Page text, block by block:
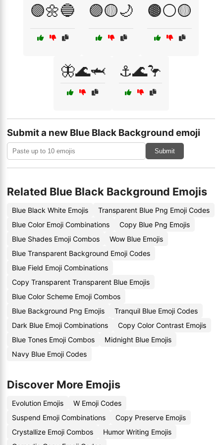
🟣🌼🔵 🟣🟡🌙 🟤⚪🟡
🦋🌊🦈 ⚓🌊🦩
Submit a new Blue Black Background emoji
Submit
Related Blue Black Background Emojis
Blue Black White Emojis
Transparent Blue Png Emoji Codes
Blue Color Emoji Combinations
Copy Blue Png Emojis
Blue Shades Emoji Combos
Wow Blue Emojis
Blue Transparent Background Emoji Codes
Blue Field Emoji Combinations
Copy Transparent Transparent Blue Emojis
Blue Color Scheme Emoji Combos
Blue Background Png Emojis
Tranquil Blue Emoji Codes
Dark Blue Emoji Combinations
Copy Color Contrast Emojis
Blue Tones Emoji Combos
Midnight Blue Emojis
Navy Blue Emoji Codes
Discover More Emojis
Evolution Emojis
W Emoji Codes
Suspend Emoji Combinations
Copy Preserve Emojis
Crystallize Emoji Combos
Humor Writing Emojis